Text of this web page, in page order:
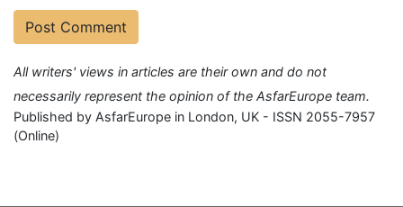
All writers' views in articles are their own and do not
necessarily represent the opinion of the AsfarEurope team.
Published by AsfarEurope in London, UK - ISSN 2055-7957
(Online)